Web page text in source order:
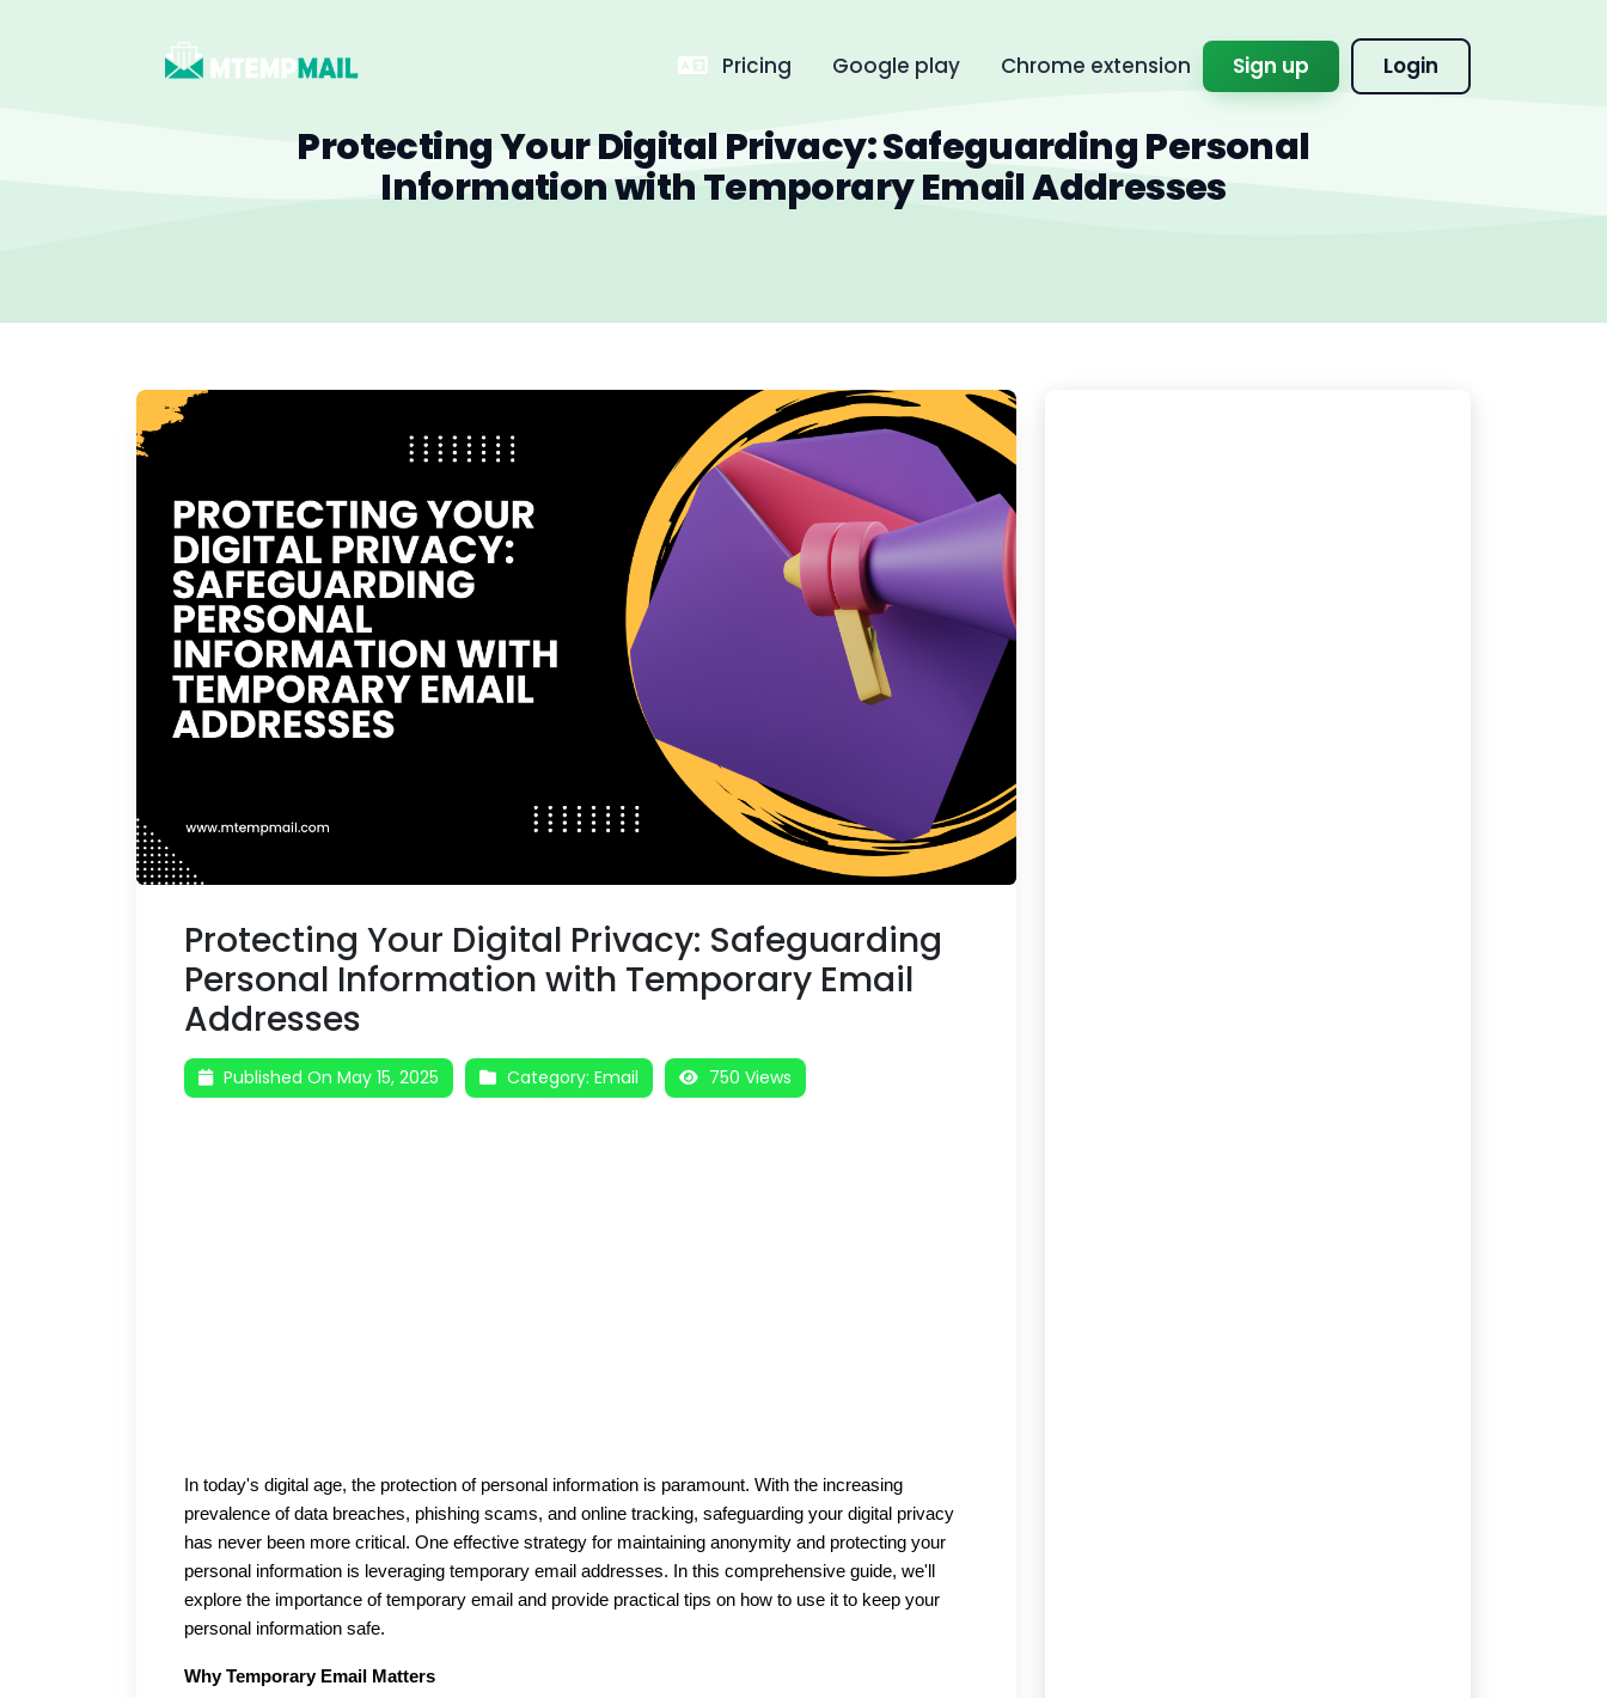
Pricing Google play Chrome extension Sign up Login
Protecting Your Digital Privacy: Safeguarding Personal
Information with Temporary Email Addresses
Protecting Your Digital Privacy: Safeguarding
Personal Information with Temporary Email
Addresses
Published On May 15, 2025 Category: Email 750 Views
In today's digital age, the protection of personal information is paramount. With the increasing
prevalence of data breaches, phishing scams, and online tracking, safeguarding your digital privacy
has never been more critical. One effective strategy for maintaining anonymity and protecting your
personal information is leveraging temporary email addresses. In this comprehensive guide, we'll
explore the importance of temporary email and provide practical tips on how to use it to keep your
personal information safe.
Why Temporary Email Matters